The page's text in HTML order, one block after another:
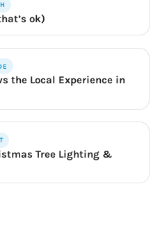
ok)
the Local Experience in
Tree Lighting &